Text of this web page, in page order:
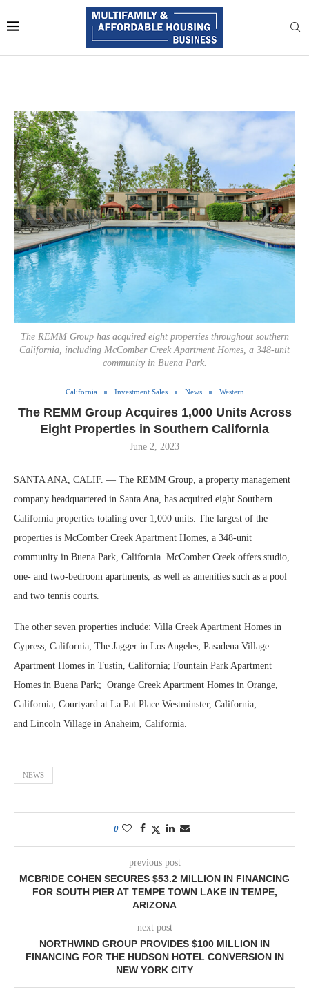
The REMM Group has acquired eight properties throughout southern
California, including McComber Creek Apartment Homes, a 348-unit
community in Buena Park.
California Investment Sales News Western
The REMM Group Acquires 1,000 Units Across
Eight Properties in Southern California
June 2, 2023
SANTA ANA, CALIF. — The REMM Group, a property management
company headquartered in Santa Ana, has acquired eight Southern
California properties totaling over 1,000 units. The largest of the
properties is McComber Creek Apartment Homes, a 348-unit
community in Buena Park, California. McComber Creek offers studio,
one- and two-bedroom apartments, as well as amenities such as a pool
and two tennis courts.
The other seven properties include: Villa Creek Apartment Homes in
Cypress, California; The Jagger in Los Angeles; Pasadena Village
Apartment Homes in Tustin, California; Fountain Park Apartment
Homes in Buena Park; Orange Creek Apartment Homes in Orange,
California; Courtyard at La Pat Place Westminster, California;
and Lincoln Village in Anaheim, California.
NEWS
0
previous post
MCBRIDE COHEN SECURES $53.2 MILLION IN FINANCING
FOR SOUTH PIER AT TEMPE TOWN LAKE IN TEMPE,
ARIZONA
next post
NORTHWIND GROUP PROVIDES $100 MILLION IN
FINANCING FOR THE HUDSON HOTEL CONVERSION IN
NEW YORK CITY